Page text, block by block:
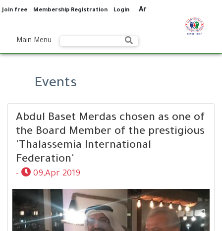
Join free Membership Registration Login Ar
Main Menu
Events
Abdul Baset Merdas chosen as one of
the Board Member of the prestigious
'Thalassemia International
Federation'
- 09,Apr 2019